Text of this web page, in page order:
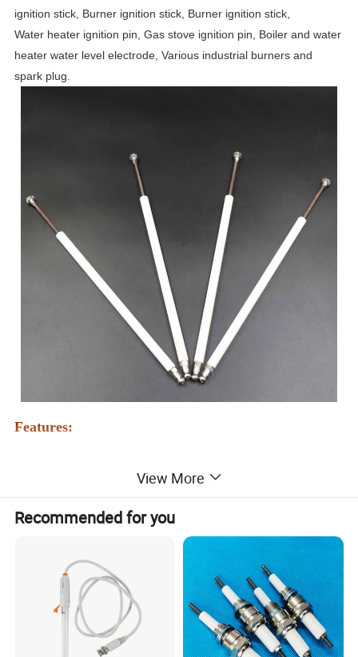
ignition stick, Burner ignition stick, Burner ignition stick,
Water heater ignition pin, Gas stove ignition pin, Boiler and water
heater water level electrode, Various industrial burners and
spark plug.
Features:
a unique fireproof material, resistant to high temperature and
sparks from the surrounding area, which enhances the ignition
ability. The successful one-time ignition will not cause a flameout
phenomenon, and the service life is long. The electrode wire can
be used at a high temperature of about 1300 degrees. Under
normal use, no carbon deposition or high-temperature oxidation
View More
Recommended for you